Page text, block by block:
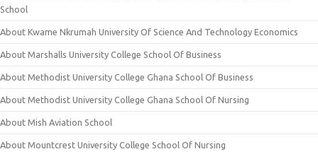
School
About Kwame Nkrumah University Of Science And Technology Economics
About Marshalls University College School Of Business
About Methodist University College Ghana School Of Business
About Methodist University College Ghana School Of Nursing
About Mish Aviation School
About Mountcrest University College School Of Nursing